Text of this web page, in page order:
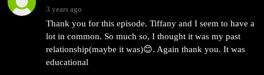
3 years ago
Thank you for this episode. Tiffany and I seem to have a
lot in common. So much so, I thought it was my past
relationship(maybe it was)😊. Again thank you. It was
educational